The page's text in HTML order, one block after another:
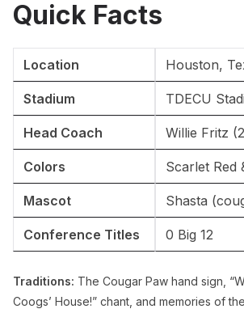
Quick Facts
Location Houston,
Stadium TDECU
Head Coach Willie Fritz
Colors Scarlet Red
Mascot Shasta
Conference Titles 0 Big 12
Traditions: The Cougar Paw hand sign,
Coogs’ House!” chant, and memories of